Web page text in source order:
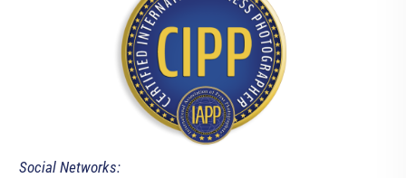
Social Networks: